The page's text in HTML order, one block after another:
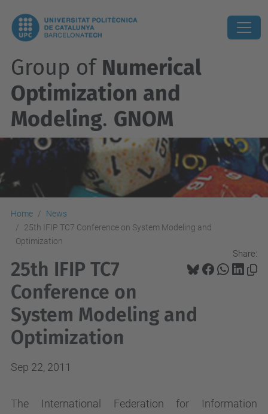
Group of Numerical
Optimization and
Modeling. GNOM
Home
News
25th IFIP TC7 Conference on System Modeling and
Optimization
Share:
25th IFIP TC7
Conference on
System Modeling and
Optimization
Sep 22, 2011
The International Federation for Information